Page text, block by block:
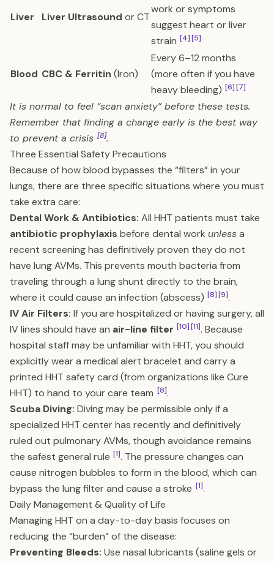
Liver Liver Ultrasound or CT
work or symptoms
suggest heart or liver
strain [4][5]
Blood CBC & Ferritin (Iron)
Every 6–12 months
(more often if you have
heavy bleeding) [6][7]
It is normal to feel “scan anxiety” before these tests.
Remember that finding a change early is the best way
to prevent a crisis [8].
Three Essential Safety Precautions
Because of how blood bypasses the “filters” in your
lungs, there are three specific situations where you must
take extra care:
Dental Work & Antibiotics: All HHT patients must take
antibiotic prophylaxis before dental work unlessa
recent screening has definitively proven they do not
have lung AVMs. This prevents mouth bacteria from
traveling through a lung shunt directly to the brain,
where it could cause an infection (abscess) [8][9].
IV Air Filters: If you are hospitalized or having surgery, all
IV lines should have an air-line filter [10][11]. Because
hospital staff may be unfamiliar with HHT, you should
explicitly wear a medical alert bracelet and carry a
printed HHT safety card (from organizations like Cure
HHT) to hand to your care team [8].
Scuba Diving: Diving may be permissible only if a
specialized HHT center has recently and definitively
ruled out pulmonary AVMs, though avoidance remains
the safest general rule [1]. The pressure changes can
cause nitrogen bubbles to form in the blood, which can
bypass the lung filter and cause a stroke [1].
Daily Management & Quality of Life
Managing HHT on a day-to-day basis focuses on
reducing the “burden” of the disease:
Preventing Bleeds: Use nasal lubricants (saline gels or